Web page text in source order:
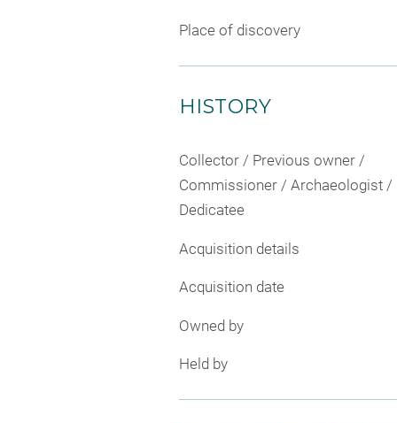
Place of discovery
HISTORY
Collector / Previous owner /
Commissioner / Archaeologist /
Dedicatee
Acquisition details
Acquisition date
Owned by
Held by